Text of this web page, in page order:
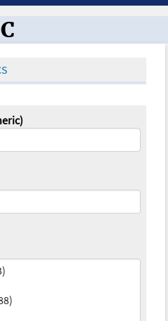
Oncology Toolbox